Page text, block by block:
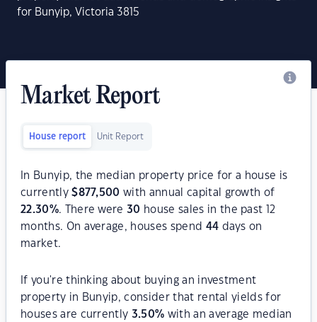
for Bunyip, Victoria 3815
Market Report
House report Unit Report
In Bunyip, the median property price for a house is
currently$877,500 with annual capital growth of
22.30%. There were30 house sales in the past 12
months. On average, houses spend 44 days on
market.
If you're thinking about buying an investment
property in Bunyip, consider that rental yields for
houses are currently 3.50% with an average median